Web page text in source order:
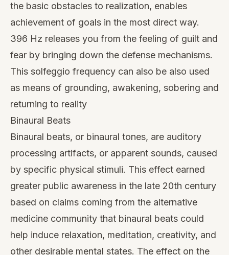
the basic obstacles to realization, enables
achievement of goals in the most direct way.
396 Hz releases you from the feeling of guilt and
fear by bringing down the defense mechanisms.
This solfeggio frequency can also be also used
as means of grounding, awakening, sobering and
returning to reality
Binaural Beats
Binaural beats, or binaural tones, are auditory
processing artifacts, or apparent sounds, caused
by specific physical stimuli. This effect earned
greater public awareness in the late 20th century
based on claims coming from the alternative
medicine community that binaural beats could
help induce relaxation, meditation, creativity, and
other desirable mental states. The effect on the